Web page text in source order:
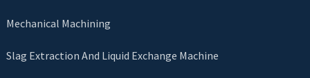
Mechanical Machining
Slag Extraction And Liquid Exchange Machine